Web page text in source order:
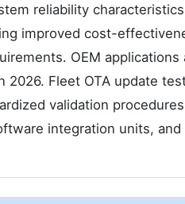
reliability
improved cost-
OEM
Fleet OTA update
validation
integration units,